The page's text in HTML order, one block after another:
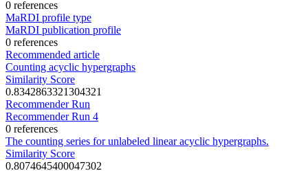
0 references
MaRDI profile type
MaRDI publication profile
0 references
Recommended article
Counting acyclic hypergraphs
Similarity Score
0.8342863321304321
Recommender Run
Recommender Run 4
0 references
The counting series for unlabeled linear acyclic hypergraphs.
Similarity Score
0.8074645400047302